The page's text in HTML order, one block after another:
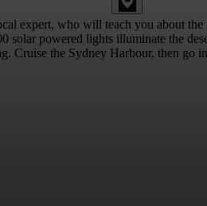
expert, who will teach you about
solar powered lights illuminate the
Cruise the Sydney Harbour, then go